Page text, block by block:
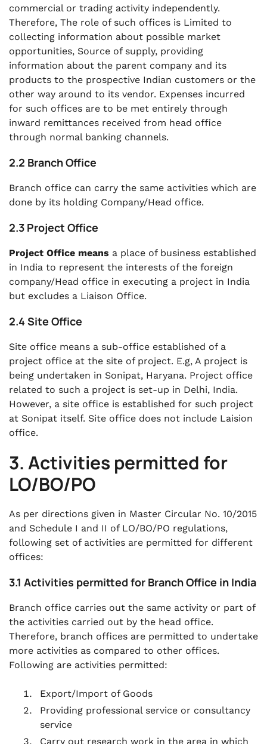
commercial or trading activity independently.
Therefore, The role of such offices is Limited to
collecting information about possible market
opportunities, Source of supply, providing
information about the parent company and its
products to the prospective Indian customers or the
other way around to its vendor. Expenses incurred
for such offices are to be met entirely through
inward remittances received from head office
through normal banking channels.
2.2 Branch Office
Branch office can carry the same activities which are
done by its holding Company/Head office.
2.3 Project Office
Project Office means a place of business established
in India to represent the interests of the foreign
company/Head office in executing a project in India
but excludes a Liaison Office.
2.4 Site Office
Site office means a sub-office established of a
project office at the site of project. E.g, A project is
being undertaken in Sonipat, Haryana. Project office
related to such a project is set-up in Delhi, India.
However, a site office is established for such project
at Sonipat itself. Site office does not include Laision
office.
3. Activities permitted for
LO/BO/PO
As per directions given in Master Circular No. 10/2015
and Schedule I and II of LO/BO/PO regulations,
following set of activities are permitted for different
offices:
3.1 Activities permitted for Branch Office in India
Branch office carries out the same activity or part of
the activities carried out by the head office.
Therefore, branch offices are permitted to undertake
more activities as compared to other offices.
Following are activities permitted:
Export/Import of Goods
Providing professional service or consultancy
service
Carry out research work in the area in which